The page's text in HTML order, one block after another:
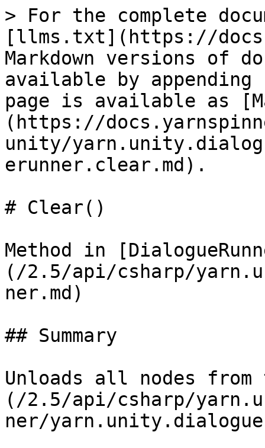
> For the complete
[llms.txt](https://
Markdown versions of
available by
page is available as
(https://
unity/
erunner.clear.md).
# Clear()
Method in
(/2.5/api/csharp/
ner.md)
## Summary
Unloads all nodes
(/2.5/api/csharp/
ner/